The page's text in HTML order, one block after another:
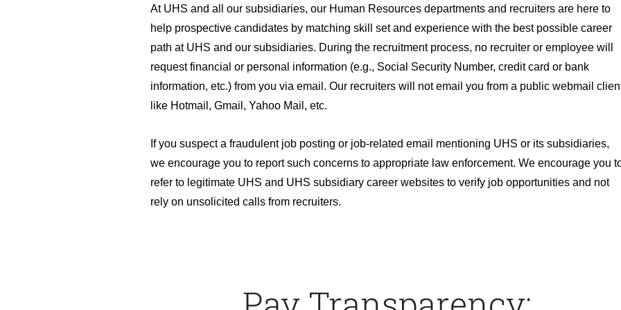
At UHS and all our subsidiaries, our Human Resources departments and recruiters are here to
help prospective candidates by matching skill set and experience with the best possible career
path at UHS and our subsidiaries. During the recruitment process, no recruiter or employee will
request financial or personal information (e.g., Social Security Number, credit card or bank
information, etc.) from you via email. Our recruiters will not email you from a public webmail
like Hotmail, Gmail, Yahoo Mail, etc.
If you suspect a fraudulent job posting or job-related email mentioning UHS or its subsidiaries,
we encourage you to report such concerns to appropriate law enforcement. We encourage you
refer to legitimate UHS and UHS subsidiary career websites to verify job opportunities and not
rely on unsolicited calls from recruiters.